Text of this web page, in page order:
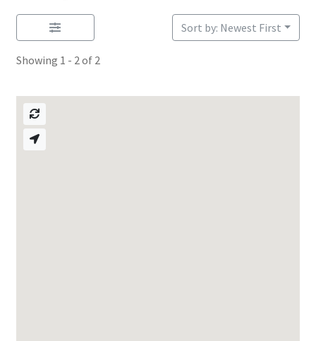
Directory
Login or Register
Privacy Policy
Showing 1 - 2 of 2
Sort by: Newest First